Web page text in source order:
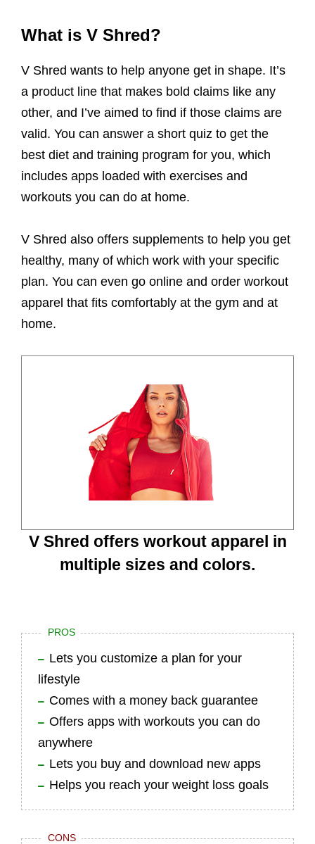
What is V Shred?
V Shred wants to help anyone get in shape. It’s
a product line that makes bold claims like any
other, and I’ve aimed to find if those claims are
valid. You can answer a short quiz to get the
best diet and training program for you, which
includes apps loaded with exercises and
workouts you can do at home.
V Shred also offers supplements to help you get
healthy, many of which work with your specific
plan. You can even go online and order workout
apparel that fits comfortably at the gym and at
home.
V Shred offers workout apparel in
multiple sizes and colors.
PROS
Lets you customize a plan for your
lifestyle
Comes with a money back guarantee
Offers apps with workouts you can do
anywhere
Lets you buy and download new apps
Helps you reach your weight loss goals
CONS